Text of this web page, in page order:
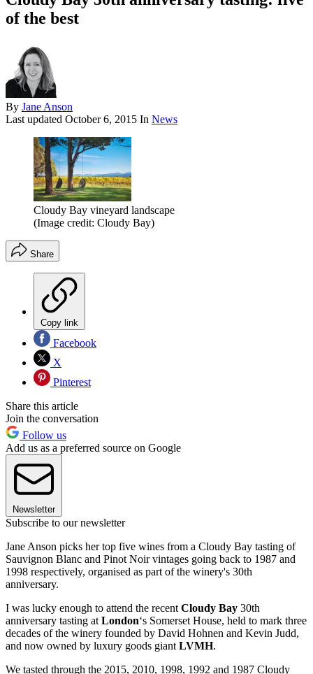
of the best
By Jane Anson
Last updated October 6, 2015 In News
Cloudy Bay vineyard landscape
(Image credit: Cloudy Bay)
Share
Copy link
Facebook
X
Pinterest
Share this article
Join the conversation
Follow us
Add us as a preferred source on Google
Newsletter
Subscribe to our newsletter
Jane Anson picks her top five wines from a Cloudy Bay tasting of
Sauvignon Blanc and Pinot Noir vintages going back to 1987 and
1998 respectively, organised as part of the winery's 30th
anniversary.
I was lucky enough to attend the recent Cloudy Bay 30th
anniversary tasting at London‘s Somerset House, held to mark three
decades of the winery founded by David Hohnen and Kevin Judd,
and now owned by luxury goods giant LVMH.
We tasted through the 2015, 2010, 1998, 1992 and 1987 Cloudy